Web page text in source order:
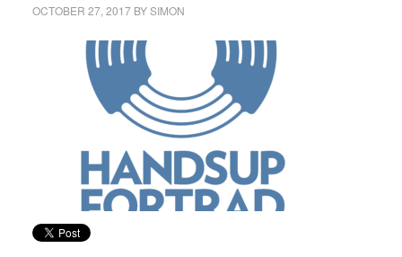
OCTOBER 27, 2017BYSIMON